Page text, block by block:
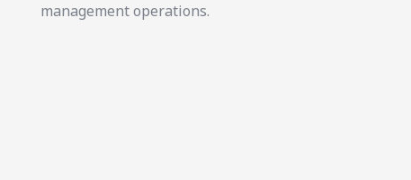
management operations.